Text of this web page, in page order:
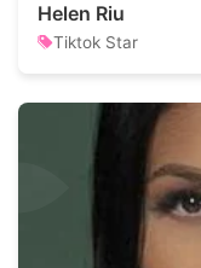
Helen Riu
Tiktok Star